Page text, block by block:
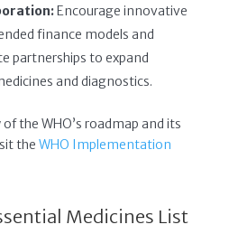
Encourage innovative
finance models and
partnerships to expand
and diagnostics.
the WHO’s roadmap and its
the WHO Implementation
Medicines List